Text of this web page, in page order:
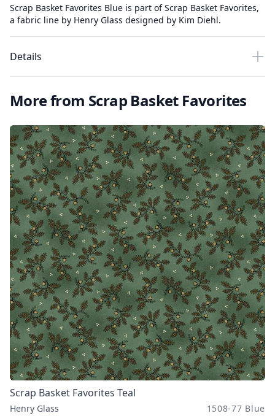
Scrap Basket Favorites Blue is part of Scrap Basket Favorites,
a fabric line by Henry Glass designed by Kim Diehl.
Details
More from Scrap Basket Favorites
Scrap Basket Favorites Teal
Henry Glass 1508-77 Blue